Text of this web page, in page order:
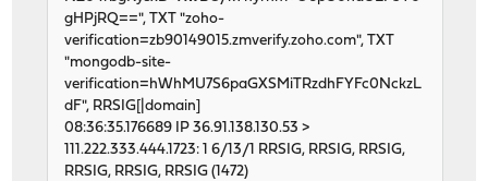
46514 0 0 62125384 5159 0
46653 0 0 62130561 5433 0
46600 0 0 62121725 5158 0
46792 1 0 62120351 5220 0
46811 0 0 62124396 5280 0
46597 0 0 62126038 5131 0
46725 1 0 62127029 5429 0
46595 0 0 62125301 5437 0
gHPjRQ==", TXT "zoho-
verification=zb90149015.zmverify.zoho.com", TXT
"mongodb-site-
verification=hWhMU7S6paGXSMiTRzdhFYFc0NckzL
dF", RRSIG[|domain]
08:36:35.176689 IP 36.91.138.130.53 >
111.222.333.444.1723: 1 6/13/1 RRSIG, RRSIG, RRSIG,
RRSIG, RRSIG, RRSIG (1472)